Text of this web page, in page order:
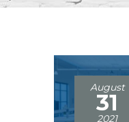
August
31
2021